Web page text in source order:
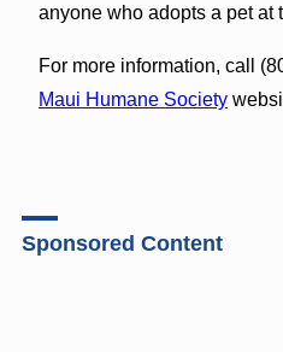
anyone who adopts a pet at
For more information, call
Maui Humane Society
Sponsored Content